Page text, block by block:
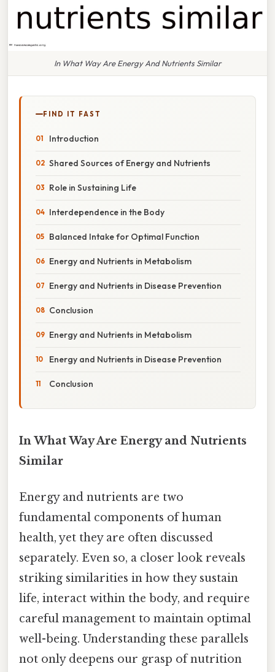
In What Way Are Energy And Nutrients Similar
FIND IT FAST
Introduction
Shared Sources of Energy and Nutrients
Role in Sustaining Life
Interdependence in the Body
Balanced Intake for Optimal Function
Energy and Nutrients in Metabolism
Energy and Nutrients in Disease Prevention
Conclusion
Energy and Nutrients in Metabolism
Energy and Nutrients in Disease Prevention
Conclusion
In What Way Are Energy and Nutrients
Similar
Energy and nutrients are two
fundamental components of human
health, yet they are often discussed
separately. Even so, a closer look reveals
striking similarities in how they sustain
life, interact within the body, and require
careful management to maintain optimal
well-being. Understanding these parallels
not only deepens our grasp of nutrition